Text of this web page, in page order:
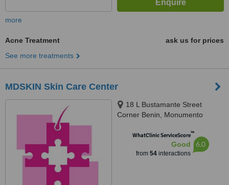
more
Acne Treatment
ask us for prices
See more treatments
MDSKIN Skin Care Center
18 L Bustamante Street
Corner Benin, Monumento
1400WhatClinic ServiceScore™
Good
from 54interactions
6.0